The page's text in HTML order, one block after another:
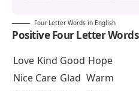
Four Letter Words in English
Positive Four Letter Words
Love Kind Good Hope
Nice Care Glad Warm